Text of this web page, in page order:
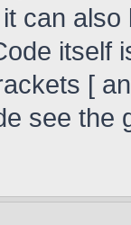
can
itself
[
see